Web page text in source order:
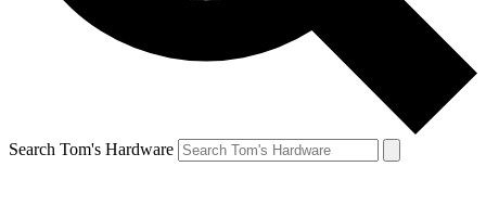
Search Tom's Hardware